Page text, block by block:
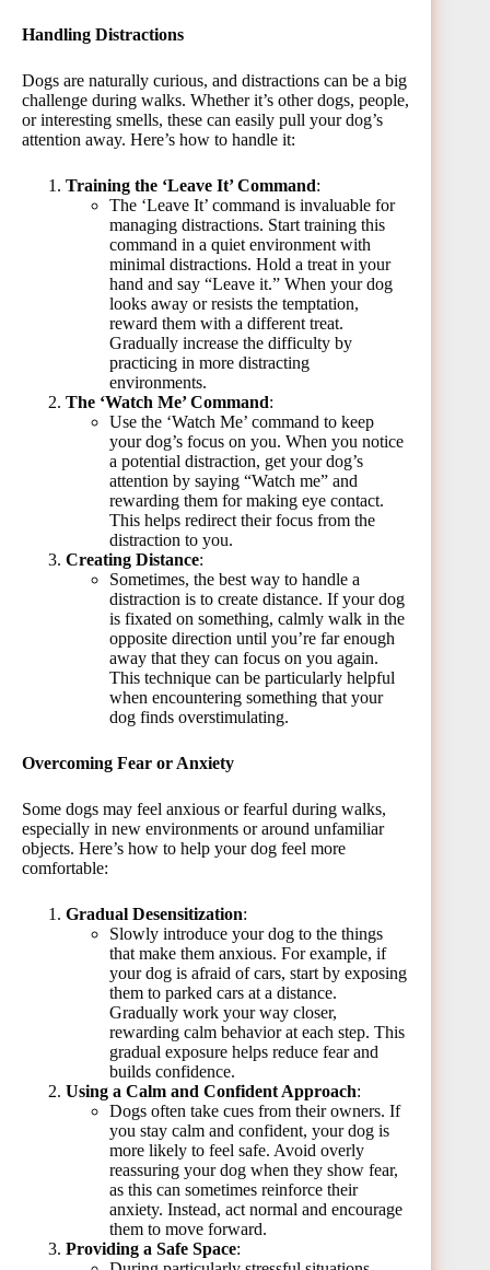
Handling Distractions
Dogs are naturally curious, and distractions can be a big
challenge during walks. Whether it’s other dogs, people,
or interesting smells, these can easily pull your dog’s
attention away. Here’s how to handle it:
Training the ‘Leave It’ Command:
The ‘Leave It’ command is invaluable for
managing distractions. Start training this
command in a quiet environment with
minimal distractions. Hold a treat in your
hand and say “Leave it.” When your dog
looks away or resists the temptation,
reward them with a different treat.
Gradually increase the difficulty by
practicing in more distracting
environments.
The ‘Watch Me’ Command:
Use the ‘Watch Me’ command to keep
your dog’s focus on you. When you notice
a potential distraction, get your dog’s
attention by saying “Watch me” and
rewarding them for making eye contact.
This helps redirect their focus from the
distraction to you.
Creating Distance:
Sometimes, the best way to handle a
distraction is to create distance. If your dog
is fixated on something, calmly walk in the
opposite direction until you’re far enough
away that they can focus on you again.
This technique can be particularly helpful
when encountering something that your
dog finds overstimulating.
Overcoming Fear or Anxiety
Some dogs may feel anxious or fearful during walks,
especially in new environments or around unfamiliar
objects. Here’s how to help your dog feel more
comfortable:
Gradual Desensitization:
Slowly introduce your dog to the things
that make them anxious. For example, if
your dog is afraid of cars, start by exposing
them to parked cars at a distance.
Gradually work your way closer,
rewarding calm behavior at each step. This
gradual exposure helps reduce fear and
builds confidence.
Using a Calm and Confident Approach:
Dogs often take cues from their owners. If
you stay calm and confident, your dog is
more likely to feel safe. Avoid overly
reassuring your dog when they show fear,
as this can sometimes reinforce their
anxiety. Instead, act normal and encourage
them to move forward.
Providing a Safe Space: